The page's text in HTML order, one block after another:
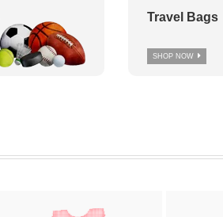
Travel Bags
SHOP NOW